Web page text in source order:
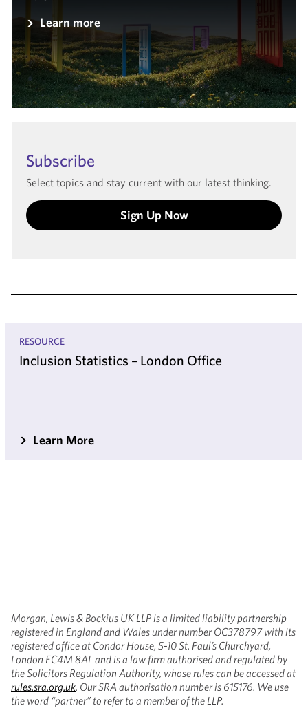
Learn more
Subscribe
Select topics and stay current with our latest thinking.
Sign Up Now
RESOURCE
Inclusion Statistics – London Office
Learn More
Morgan, Lewis & Bockius UK LLP is a limited liability partnership
registered in England and Wales under number OC378797 with its
registered office at Condor House, 5-10 St. Paul’s Churchyard,
London EC4M 8AL and is a law firm authorised and regulated by
the Solicitors Regulation Authority, whose rules can be accessed at
rules.sra.org.uk. Our SRA authorisation number is 615176. We use
the word “partner” to refer to a member of the LLP.